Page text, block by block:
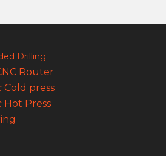
Drilling
Router
Cold press
Hot Press